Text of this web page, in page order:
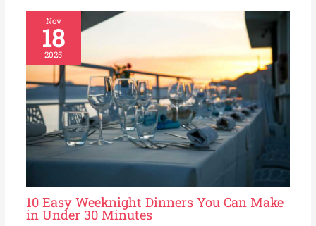
Nov
18
2025
10 Easy Weeknight Dinners You Can Make
in Under 30 Minutes